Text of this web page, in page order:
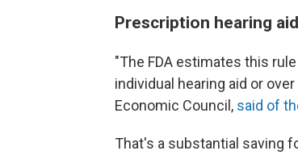
Prescription hearing
"The FDA estimates this
individual hearing aid or
Economic Council, said of
That's a substantial saving